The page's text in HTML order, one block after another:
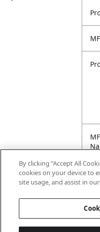
By clicking “Accept All
cookies on your device to
site usage, and assist in